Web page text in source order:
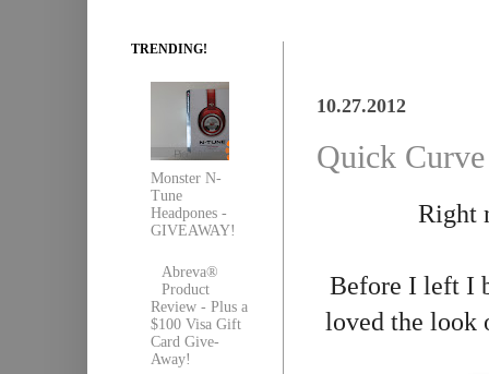
10.27.2012
Quick
Right
Before I left I
loved the look
TRENDING!
Monster N-
Tune
Headpones -
GIVEAWAY!
Abreva®
Product
Review - Plus a
$100 Visa Gift
Card Give-
Away!